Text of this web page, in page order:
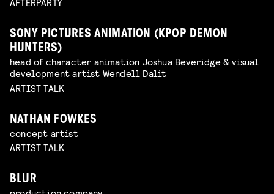
SONY PICTURES ANIMATION (KPOP DEMON
HUNTERS)
head of character animation Joshua Beveridge & visual
development artist Wendell Dalit
ARTIST TALK
NATHAN FOWKES
concept artist
ARTIST TALK
BLUR